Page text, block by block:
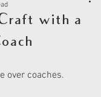
with a
over coaches.